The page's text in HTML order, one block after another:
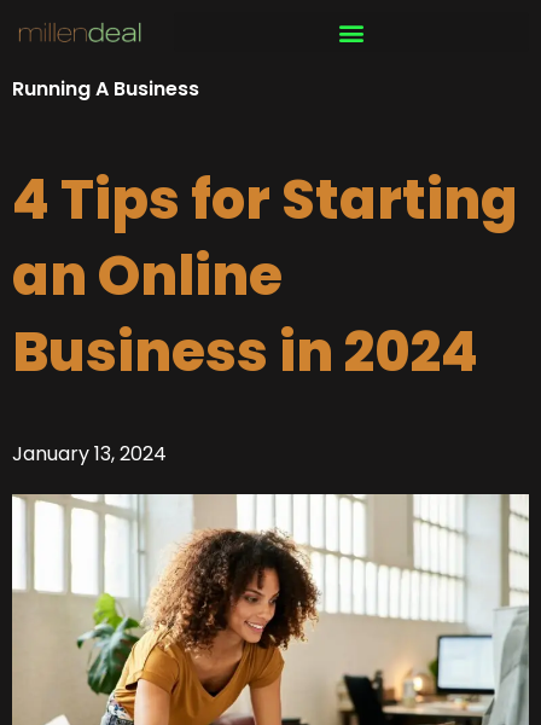
content
Running A Business
4 Tips for Starting
an Online
Business in 2024
January 13, 2024